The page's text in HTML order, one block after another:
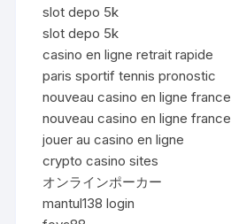
slot depo 5k
slot depo 5k
casino en ligne retrait rapide
paris sportif tennis pronostic
nouveau casino en ligne france
nouveau casino en ligne france
jouer au casino en ligne
crypto casino sites
オンラインポーカー
mantul138 login